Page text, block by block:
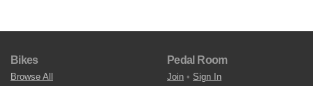
Bikes
Browse All
Pedal Room
Join • Sign In